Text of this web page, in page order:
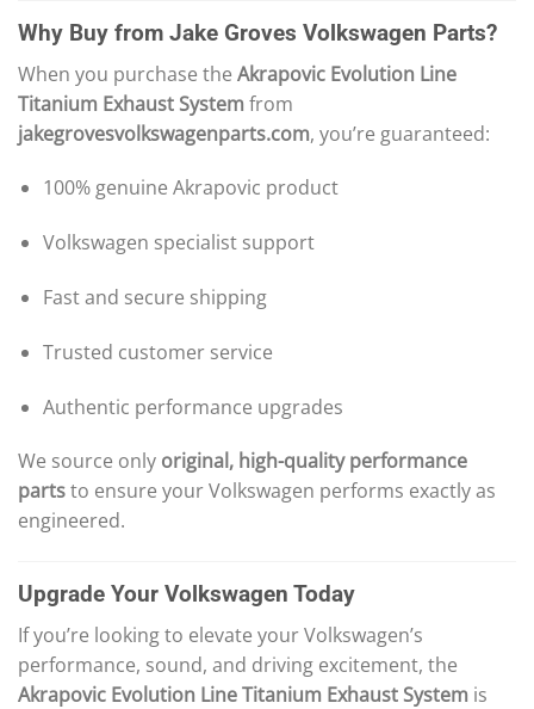
Why Buy from Jake Groves Volkswagen Parts?
When you purchase the Akrapovic Evolution Line
Titanium Exhaust Systemfrom
jakegrovesvolkswagenparts.com, you’re guaranteed:
100% genuine Akrapovic product
Volkswagen specialist support
Fast and secure shipping
Trusted customer service
Authentic performance upgrades
We source only original, high-quality performance
partsto ensure your Volkswagen performs exactly as
engineered.
Upgrade Your Volkswagen Today
If you’re looking to elevate your Volkswagen’s
performance, sound, and driving excitement, the
Akrapovic Evolution Line Titanium Exhaust System is